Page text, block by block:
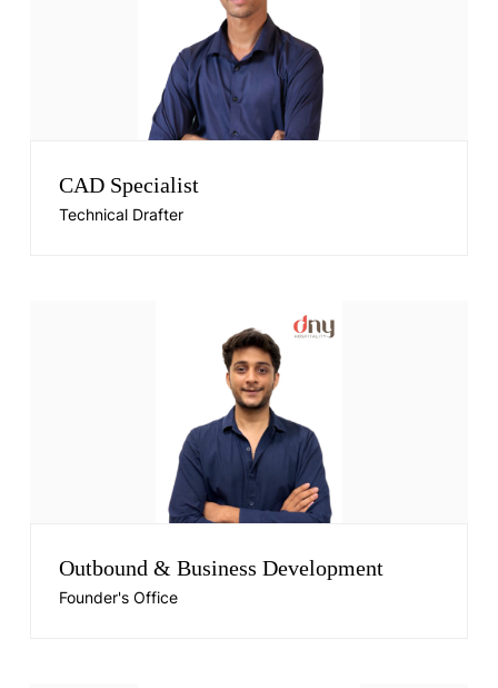
CAD Specialist
Technical Drafter
Outbound & Business Development
Founder's Office